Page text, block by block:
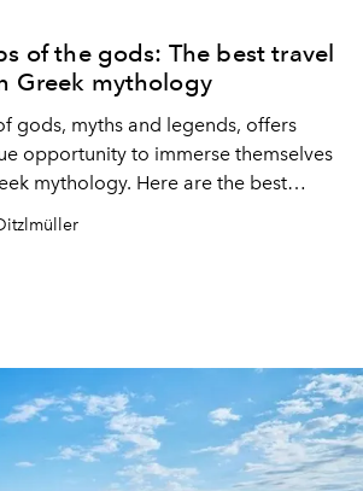
of the gods: The best travel
Greek mythology
gods, myths and legends, offers
opportunity to immerse themselves
mythology. Here are the best